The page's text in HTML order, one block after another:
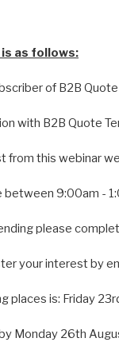
as follows:
of B2B
with B2B Quote
from this webinar
between 9:00am -
please
your interest by
places is: Friday
Monday 26th